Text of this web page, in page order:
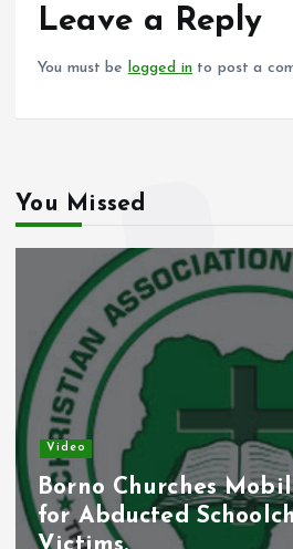
o
p
p
Leave a Reply
You must be logged in to post a
You Missed
Video
Borno Churches
for Abducted